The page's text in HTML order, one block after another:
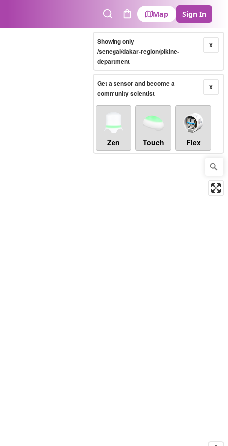
SearchCart
Map Sign In
X
Showing only
/senegal/dakar-region/pikine-
department
X
Get a sensor and become a
community scientist
Zen Touch Flex